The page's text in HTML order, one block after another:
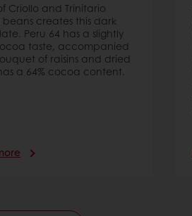
Criollo and Trinitario
creates this dark
Peru 64 has a slightly
taste, accompanied
of raisins and dried
a 64% cocoa content.